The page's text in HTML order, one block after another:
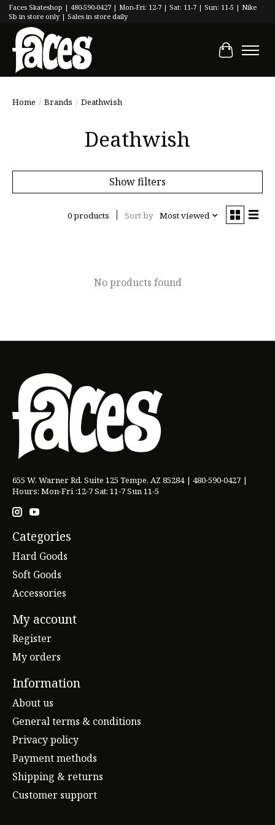
Faces Skateshop | 480-590-0427 | Mon-Fri: 12-7 | Sat: 11-7 | Sun: 11-5 | Nike
Sb in store only | Sales in store daily
Cart
Home / Brands / Deathwish
Deathwish
Show filters
0 products Sort by Most viewed
No products found
655 W. Warner Rd. Suite 125 Tempe, AZ 85284 | 480-590-0427 |
Hours: Mon-Fri :12-7 Sat: 11-7 Sun 11-5
Categories
Hard Goods
Soft Goods
Accessories
My account
Register
My orders
Information
About us
General terms & conditions
Privacy policy
Payment methods
Shipping & returns
Customer support